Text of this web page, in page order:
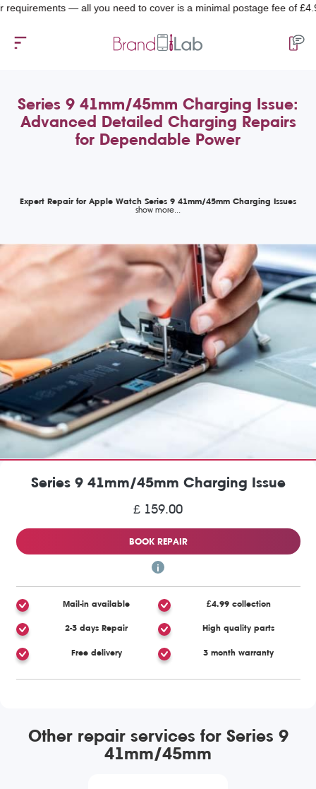
— all you need to cover is a minimal postage fee of £4.99.
Series 9 41mm/45mm Charging Issue:
Advanced Detailed Charging Repairs
for Dependable Power
Expert Repair for Apple Watch Series 9 41mm/45mm Charging Issues
Series 9 41mm/45mm Charging Issue
£ 159.00
BOOK REPAIR
Mail-in available £4.99 collection
2-3 days Repair High quality parts
Free delivery 3 month warranty
Other repair services for Series 9
41mm/45mm